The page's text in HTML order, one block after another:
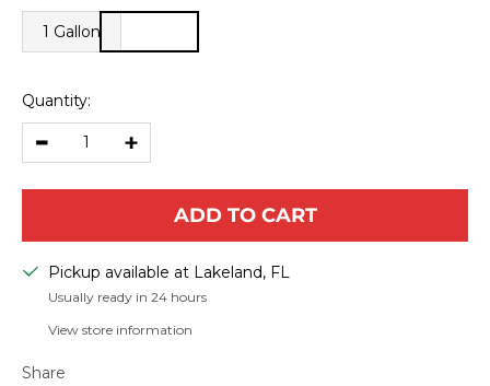
1 Gallon
Quantity:
Decrease
Increase
ADD TO CART
Pickup available at Lakeland, FL
Usually ready in 24 hours
View store information
Share